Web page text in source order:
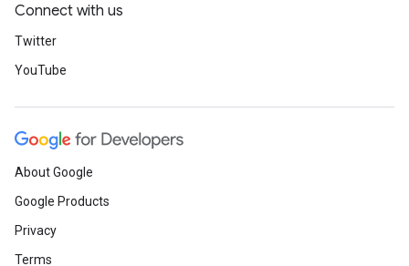
Connect with us
Twitter
YouTube
About Google
Google Products
Privacy
Terms